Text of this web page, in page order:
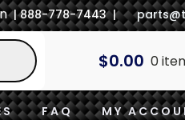
| 888-778-7443 |
$0.00 0
FAQ MY